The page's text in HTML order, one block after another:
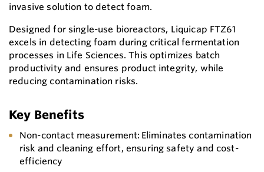
invasive solution to detect foam.
Designed for single-use bioreactors, Liquicap FTZ61
excels in detecting foam during critical fermentation
processes in Life Sciences. This optimizes batch
productivity and ensures product integrity, while
reducing contamination risks.
Key Benefits
Non-contact measurement: Eliminates contamination
risk and cleaning effort, ensuring safety and cost-
efficiency